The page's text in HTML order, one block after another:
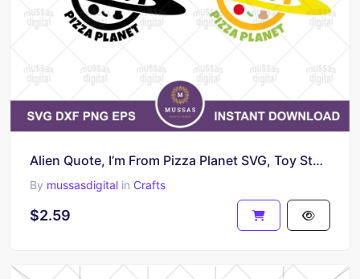
Alien Quote, I’m From Pizza Planet SVG, Toy Story
By mussasdigital in Crafts
$2.59